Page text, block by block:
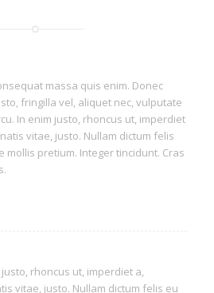
massa quis enim. Donec
fringilla vel, aliquet nec, vulputate
In enim justo, rhoncus ut, imperdiet
vitae, justo. Nullam dictum felis
mollis pretium. Integer tincidunt. Cras
rhoncus ut, imperdiet a,
vitae, justo. Nullam dictum felis eu